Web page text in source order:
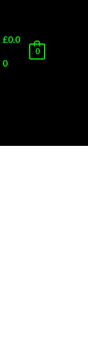
£0.0
0
0